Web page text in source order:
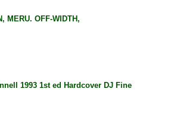
MERU. OFF-WIDTH,
1993 1st ed Hardcover DJ Fine